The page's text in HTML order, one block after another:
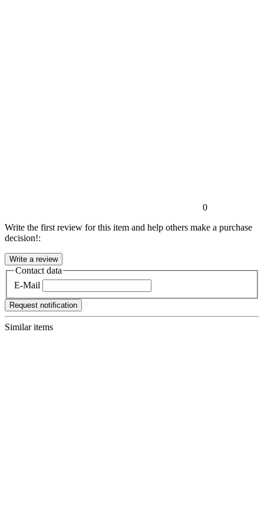
0
Write the first review for this item and help others make a purchase
decision!:
Contact data
E-Mail
Request notification
Similar items